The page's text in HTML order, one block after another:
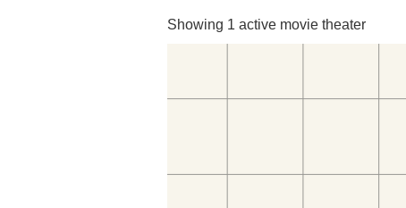
Showing 1 active movie theater